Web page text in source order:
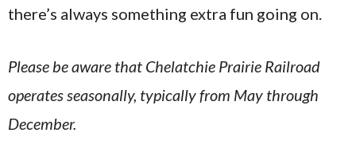
there’s always something extra fun going on.
Please be aware that Chelatchie Prairie Railroad
operates seasonally, typically from May through
December.